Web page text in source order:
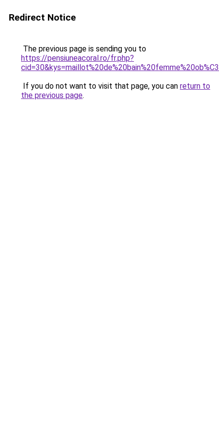
Redirect Notice
The previous page is sending you to
https://pensiuneacoral.ro/fr.php?
If you do not want to visit that page, you can return to
the previous page.